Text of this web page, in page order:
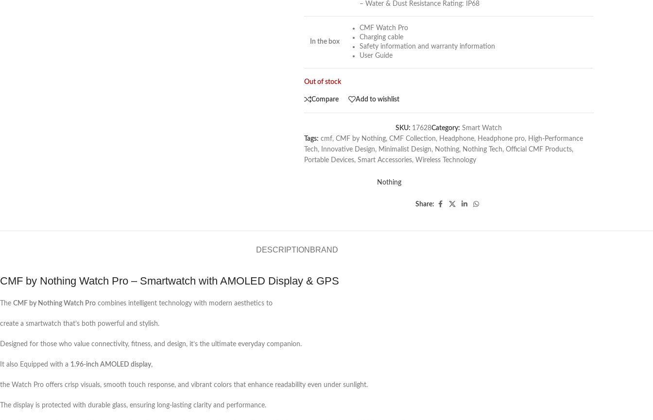
– Water & Dust Resistance Rating: IP68
In the box
CMF Watch Pro
Charging cable
Safety information and warranty information
User Guide
Out of stock
Compare Add to wishlist
SKU: 17628Category: Smart Watch
Tags: cmf, CMF by Nothing, CMF Collection, Headphone, Headphone pro, High-Performance
Tech, Innovative Design, Minimalist Design, Nothing, Nothing Tech, Official CMF Products,
Portable Devices, Smart Accessories, Wireless Technology
Nothing
Share:
DESCRIPTION BRAND
CMF by Nothing Watch Pro – Smartwatch with AMOLED Display & GPS
The CMF by Nothing Watch Pro combines intelligent technology with modern aesthetics to
create a smartwatch that’s both powerful and stylish.
Designed for those who value connectivity, fitness, and design, it’s the ultimate everyday companion.
It also Equipped with a 1.96-inch AMOLED display,
the Watch Pro offers crisp visuals, smooth touch response, and vibrant colors that enhance readability even under sunlight.
The display is protected with durable glass, ensuring long-lasting clarity and performance.